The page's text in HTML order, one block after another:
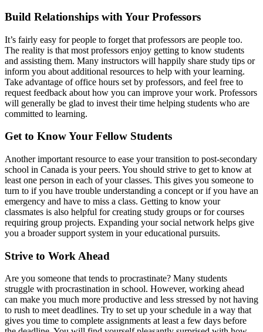
Build Relationships with Your Professors
It’s fairly easy for people to forget that professors are people too.
The reality is that most professors enjoy getting to know students
and assisting them. Many instructors will happily share study tips or
inform you about additional resources to help with your learning.
Take advantage of office hours set by professors, and feel free to
request feedback about how you can improve your work. Professors
will generally be glad to invest their time helping students who are
committed to learning.
Get to Know Your Fellow Students
Another important resource to ease your transition to post-secondary
school in Canada is your peers. You should strive to get to know at
least one person in each of your classes. This gives you someone to
turn to if you have trouble understanding a concept or if you have an
emergency and have to miss a class. Getting to know your
classmates is also helpful for creating study groups or for courses
requiring group projects. Expanding your social network helps give
you a broader support system in your educational pursuits.
Strive to Work Ahead
Are you someone that tends to procrastinate? Many students
struggle with procrastination in school. However, working ahead
can make you much more productive and less stressed by not having
to rush to meet deadlines. Try to set up your schedule in a way that
gives you time to complete assignments at least a few days before